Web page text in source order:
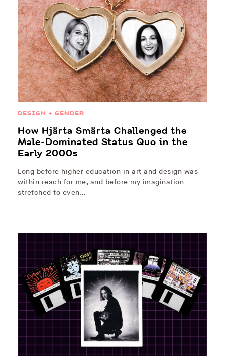
DESIGN + GENDER
How Hjärta Smärta Challenged the
Male-Dominated Status Quo in the
Early 2000s
Long before higher education in art and design was
within reach for me, and before my imagination
stretched to even…